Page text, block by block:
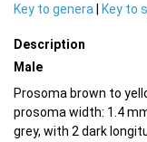
Key to genera | Key to
Description
Male
Prosoma brown to
prosoma width: 1.4
grey, with 2 dark